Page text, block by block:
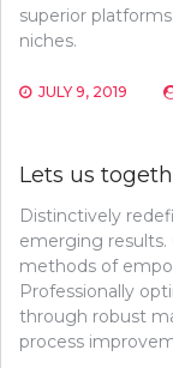
superior
niches.
JULY 9, 2019
Lets us
Distinctively
emerging
methods of
Professionally
through robust
process